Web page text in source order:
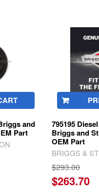
and
Part
795195
Briggs and
OEM Part
BRIGGS &
$293.00
$263.70